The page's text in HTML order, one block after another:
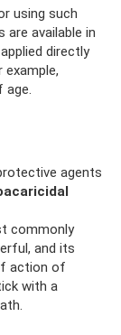
using such
are available in
directly
age.
agents
commonly
and its
action of
with a